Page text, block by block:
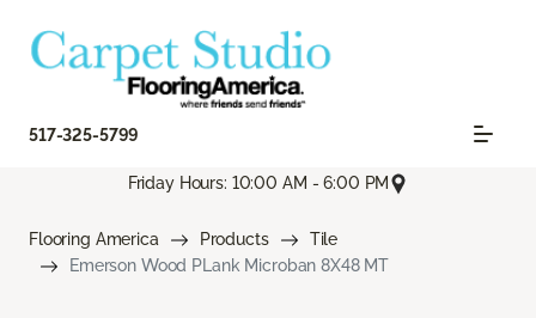
517-325-5799
Friday Hours: 10:00 AM - 6:00 PM
Flooring America Products
Tile
Emerson Wood PLank Microban 8X48 MT